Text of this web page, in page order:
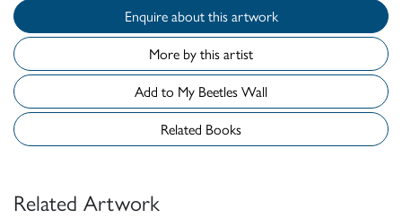
Enquire about this artwork
More by this artist
Add to My Beetles Wall
Related Books
Related Artwork